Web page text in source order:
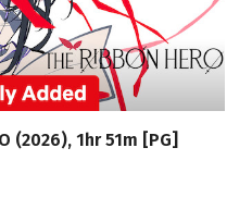
(2026), 1hr 51m [PG]